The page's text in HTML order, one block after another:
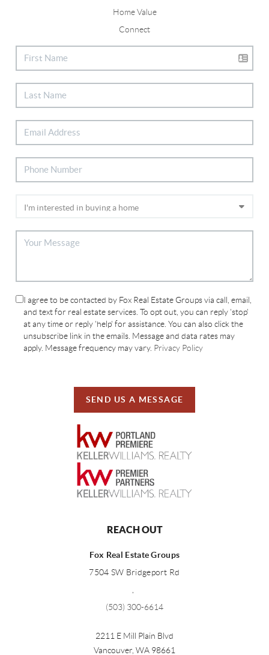
Home Value
Connect
I agree to be contacted by Fox Real Estate Groups via call, email,
and text for real estate services. To opt out, you can reply 'stop'
at any time or reply 'help' for assistance. You can also click the
unsubscribe link in the emails. Message and data rates may
apply. Message frequency may vary. Privacy Policy
SEND US A MESSAGE
REACH OUT
Fox Real Estate Groups
7504 SW Bridgeport Rd
,
(503) 300-6614
2211 E Mill Plain Blvd
Vancouver, WA 98661